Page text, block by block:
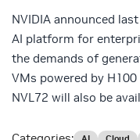
NVIDIA announced
AI platform for
the demands of
VMs powered by H100
NVL72 will also be